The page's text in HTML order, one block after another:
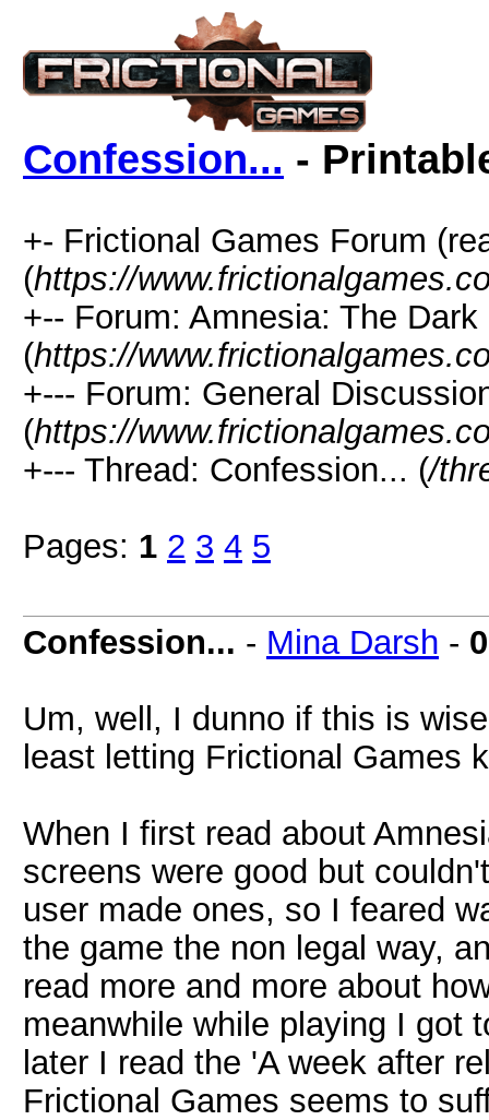
Confession... -
+- Frictional Games Forum
(https://
+-- Forum: Amnesia: The
(https://
+--- Forum: General
(https://
+--- Thread: Confession... (/
Pages: 1 2 3 4 5
Confession... - Mina Darsh -
Um, well, I dunno if this is
least letting Frictional Games
When I first read about
screens were good but
user made ones, so I feared
the game the non legal way,
read more and more about
meanwhile while playing I got
later I read the 'A week after
Frictional Games seems to